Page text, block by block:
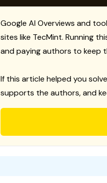
Google AI Overviews and
sites like TecMint. Running
and paying authors to keep
If this article helped you
supports the authors, and